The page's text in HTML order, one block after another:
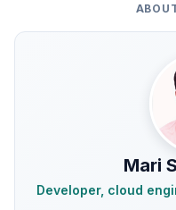
Mari
Developer, cloud